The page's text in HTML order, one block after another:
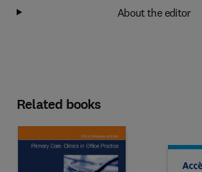
About the editor
Related books